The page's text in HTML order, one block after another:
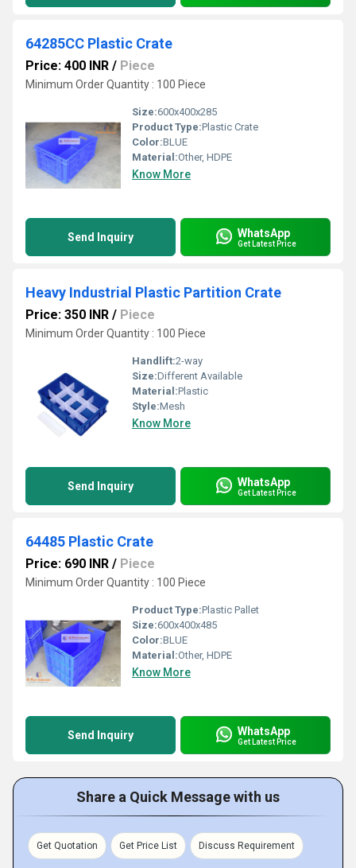
64285CC Plastic Crate
Price: 400 INR / Piece
Minimum Order Quantity : 100 Piece
Size:600x400x285
Product Type:Plastic Crate
Color:BLUE
Material:Other, HDPE
Know More
Send Inquiry WhatsApp
Get Latest Price
Heavy Industrial Plastic Partition Crate
Price: 350 INR / Piece
Minimum Order Quantity : 100 Piece
Handlift:2-way
Size:Different Available
Material:Plastic
Style:Mesh
Know More
Send Inquiry WhatsApp
Get Latest Price
64485 Plastic Crate
Price: 690 INR / Piece
Minimum Order Quantity : 100 Piece
Product Type:Plastic Pallet
Size:600x400x485
Color:BLUE
Material:Other, HDPE
Know More
Send Inquiry WhatsApp
Get Latest Price
Share a Quick Message with us
Get Quotation Get Price List Discuss Requirement